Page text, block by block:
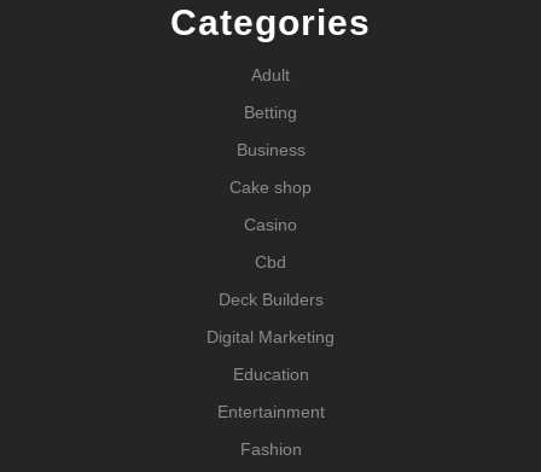
Categories
Adult
Betting
Business
Cake shop
Casino
Cbd
Deck Builders
Digital Marketing
Education
Entertainment
Fashion